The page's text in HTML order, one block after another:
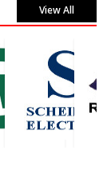
View All